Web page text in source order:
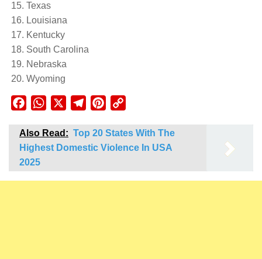
Texas
Louisiana
Kentucky
South Carolina
Nebraska
Wyoming
FacebookWhatsApp TelegramPinterest
Also Read: Top 20 States With The
Highest Domestic Violence In USA
2025